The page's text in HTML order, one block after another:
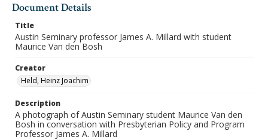
http://rightsstatements.org/vocab/InC-NC/1.0/
Source
Heinz Joachim Held Slides
Medium (Original Format)
Date (Machine Readable)
1952 - 1953
Document Details
Title
Austin Seminary professor James A. Millard with student
Maurice Van den Bosh
Creator
Held, Heinz Joachim
Description
A photograph of Austin Seminary student Maurice Van den
Bosh in conversation with Presbyterian Policy and Program
Professor James A. Millard